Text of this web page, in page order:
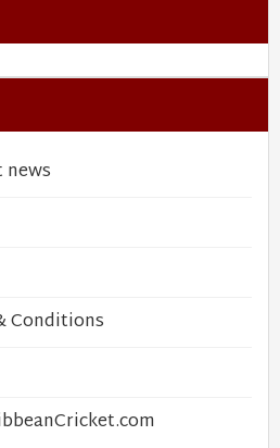
Conditions